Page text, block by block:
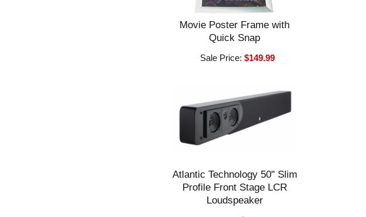
Movie Poster Frame with
Quick Snap
Sale Price:$149.99
Atlantic Technology 50" Slim
Profile Front Stage LCR
Loudspeaker